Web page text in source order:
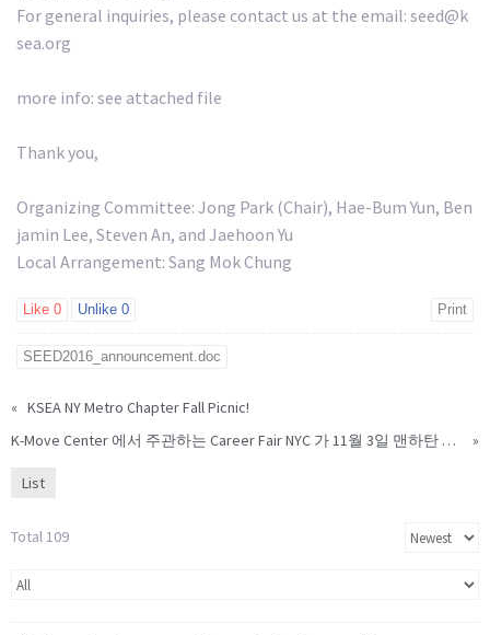
For general inquiries, please contact us at the email: seed@k
sea.org
more info: see attached file
Thank you,
Organizing Committee: Jong Park (Chair), Hae-Bum Yun, Ben
jamin Lee, Steven An, and Jaehoon Yu
Local Arrangement: Sang Mok Chung
Like 0 Unlike 0 Print
SEED2016_announcement.doc
« KSEA NY Metro Chapter Fall Picnic!
K-Move Center 에서 주관하는 Career Fair NYC 가 11월 3일 맨하탄 힐튼 호텔
»
List
Total 109